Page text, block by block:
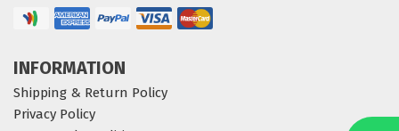
INFORMATION
Shipping & Return Policy
Privacy Policy